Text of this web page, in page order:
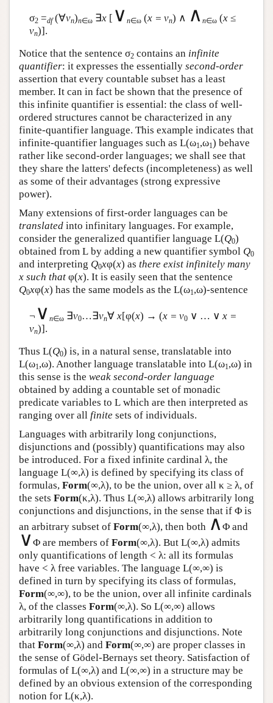
σ2=df(∀vn)n∈ω ∃x[ ∨ n∈ω (x = vn) ∧ ∧ n∈ω (x≤
vn)].
Notice that the sentence σ2 contains an infinite
quantifier: it expresses the essentially second-order
assertion that every countable subset has a least
member. It can in fact be shown that the presence of
this infinite quantifier is essential: the class of well-
ordered structures cannot be characterized in any
finite-quantifier language. This example indicates that
infinite-quantifier languages such as L(ω1,ω1) behave
rather like second-order languages; we shall see that
they share the latters' defects (incompleteness) as well
as some of their advantages (strong expressive
power).
Many extensions of first-order languages can be
translated into infinitary languages. For example,
consider the generalized quantifier language L(Q0)
obtained from L by adding a new quantifier symbol Q0
and interpreting Q0xφ(x) as there exist infinitely many
x such that φ(x). It is easily seen that the sentence
Q0xφ(x) has the same models as the L(ω1,ω)-sentence
¬ ∨ n∈ω ∃v0…∃vn∀x[φ(x) → (x = v0∨ … ∨ x =
vn)].
Thus L(Q0) is, in a natural sense, translatable into
L(ω1,ω). Another language translatable into L(ω1,ω) in
this sense is the weak second-order language
obtained by adding a countable set of monadic
predicate variables to L which are then interpreted as
ranging over all finite sets of individuals.
Languages with arbitrarily long conjunctions,
disjunctions and (possibly) quantifications may also
be introduced. For a fixed infinite cardinal λ, the
language L(∞,λ) is defined by specifying its class of
formulas, Form(∞,λ), to be the union, over all κ ≥ λ, of
the sets Form(κ,λ). Thus L(∞,λ) allows arbitrarily long
conjunctions and disjunctions, in the sense that if Φ is
an arbitrary subset of Form(∞,λ), then both ∧ Φ and
∨Φ are members of Form(∞,λ). But L(∞,λ) admits
only quantifications of length < λ: all its formulas
have < λ free variables. The language L(∞,∞) is
defined in turn by specifying its class of formulas,
Form(∞,∞), to be the union, over all infinite cardinals
λ, of the classes Form(∞,λ). So L(∞,∞) allows
arbitrarily long quantifications in addition to
arbitrarily long conjunctions and disjunctions. Note
that Form(∞,λ) and Form(∞,∞) are proper classes in
the sense of Gödel-Bernays set theory. Satisfaction of
formulas of L(∞,λ) and L(∞,∞) in a structure may be
defined by an obvious extension of the corresponding
notion for L(κ,λ).